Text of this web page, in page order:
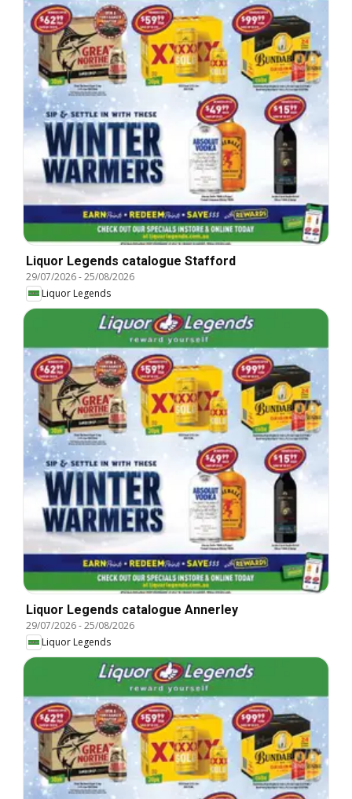
Liquor Legends catalogue Stafford
29/07/2026-25/08/2026
Liquor Legends
Liquor Legends catalogue Annerley
29/07/2026-25/08/2026
Liquor Legends